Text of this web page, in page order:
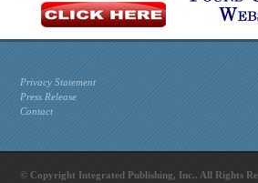
Privacy Statement
Press Release
Contact
© Copyright Integrated Publishing, Inc.. All Rights